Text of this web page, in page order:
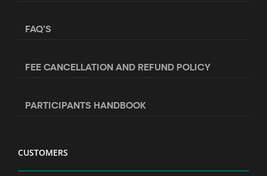
FAQ’S
FEE CANCELLATION AND REFUND POLICY
PARTICIPANTS HANDBOOK
CUSTOMERS